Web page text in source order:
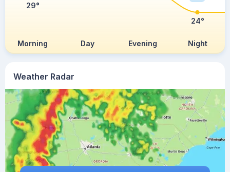
Weather Radar
Morning Day Evening Night
29°
24°